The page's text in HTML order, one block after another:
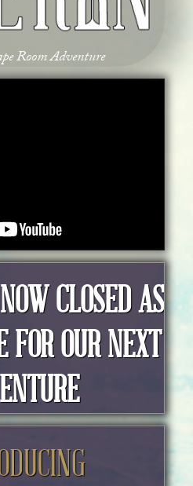
Room Adventure
CLOSED AS
FOR OUR NEXT